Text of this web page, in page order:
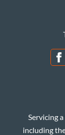
Servicing
including